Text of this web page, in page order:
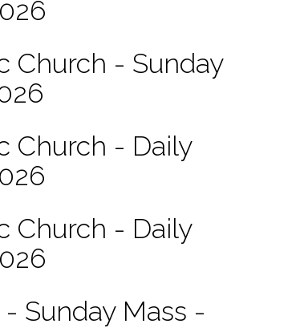
Church - Sunday
Church - Daily
Church - Daily
Sunday Mass -